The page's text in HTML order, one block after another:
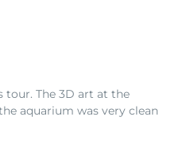
tour. The 3D art at the
aquarium was very clean